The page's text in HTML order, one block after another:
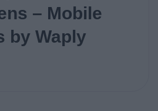
– Mobile
by Waply